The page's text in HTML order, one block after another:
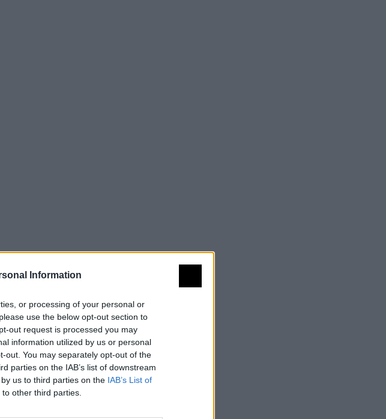
Information
or processing of your personal or
use the below opt-out section to
out request is processed you may
information utilized by us or personal
out. You may separately opt-out of the
parties on the IAB’s list of downstream
us to third parties on the IAB’s List of
other third parties.